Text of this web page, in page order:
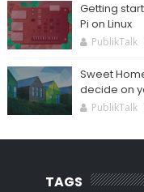
Getting
Pi on Linux
PublikTalk
Sweet
decide on
PublikTalk
TAGS